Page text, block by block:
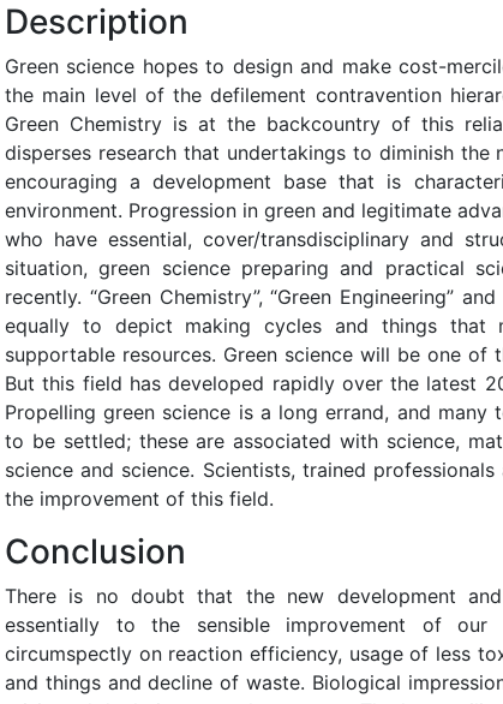
Description
Green science hopes to design and make cost-
the main level of the defilement contravention
Green Chemistry is at the backcountry of this
disperses research that undertakings to diminish
encouraging a development base that is
environment. Progression in green and legitimate
who have essential, cover/transdisciplinary and
situation, green science preparing and practical
recently. “Green Chemistry”, “Green Engineering”
equally to depict making cycles and things that
supportable resources. Green science will be one
But this field has developed rapidly over the latest
Propelling green science is a long errand, and
to be settled; these are associated with science,
science and science. Scientists, trained
the improvement of this field.
Conclusion
There is no doubt that the new development
essentially to the sensible improvement of our
circumspectly on reaction efficiency, usage of less
and things and decline of waste. Biological